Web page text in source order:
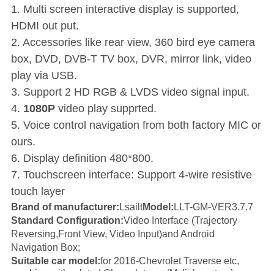
1. Multi screen interactive display is supported,
HDMI out put.
2. Accessories like rear view, 360 bird eye camera
box, DVD, DVB-T TV box, DVR, mirror link, video
play via USB.
3. Support 2 HD RGB & LVDS video signal input.
4. 1080Pvideo play supprted.
5. Voice control navigation from both factory MIC or
ours.
6. Display definition 480*800.
7. Touchscreen interface: Support 4-wire resistive
touch layer
Brand of manufacturer:LsailtModel :LLT-GM-VER3.7.7
Standard Configuration:Video Interface (Trajectory
Reversing,Front View, Video Input)and Android
Navigation Box;
Suitable car model:for 2016-Chevrolet Traverse etc,